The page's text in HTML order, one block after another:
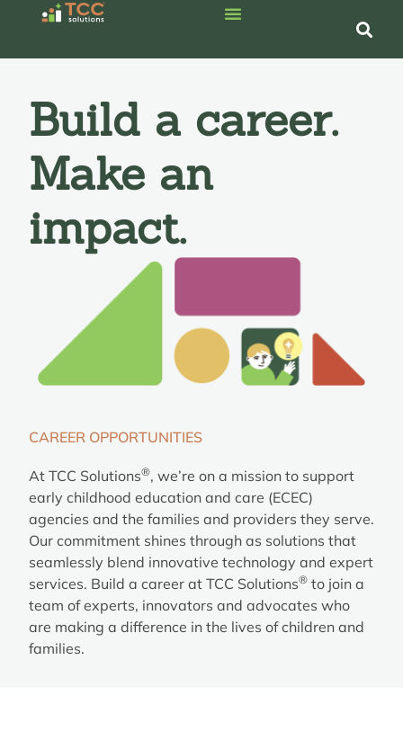
Build a career.
Make an
impact.
CAREER OPPORTUNITIES
At TCC Solutions®, we’re on a mission to support
early childhood education and care (ECEC)
agencies and the families and providers they serve.
Our commitment shines through as solutions that
seamlessly blend innovative technology and expert
services. Build a career at TCC Solutions® to join a
team of experts, innovators and advocates who
are making a difference in the lives of children and
families.